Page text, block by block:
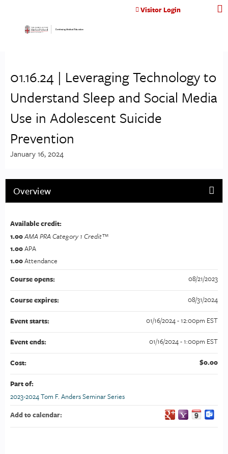
Jump to contentVisitor Login
01.16.24 | Leveraging Technology to
Understand Sleep and Social Media
Use in Adolescent Suicide
Prevention
January 16, 2024
Overview
Available credit:
1.00AMA PRA Category 1 Credit™
1.00APA
1.00Attendance
Course opens:
08/21/2023
Course expires: 08/31/2024
Event starts: 01/16/2024 - 12:00pm EST
Event ends: 01/16/2024 - 1:00pm EST
Cost: $0.00
Part of:
2023-2024 Tom F. Anders Seminar Series
Add to calendar: